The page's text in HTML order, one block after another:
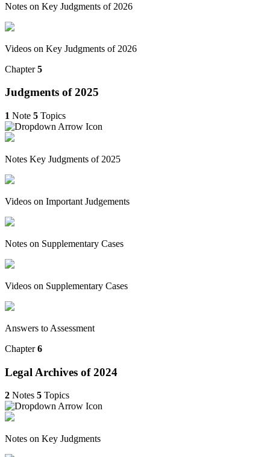
Notes on Key Judgments of 2026
Videos on Key Judgments of 2026
Chapter5
Judgments of 2025
1 Note 5 Topics
Notes Key Judgments of 2025
Videos on Important Judgements
Notes on Supplementary Cases
Videos on Supplementary Cases
Answers to Assessment
Chapter6
Legal Archives of 2024
2 Notes 5 Topics
Notes on Key Judgments